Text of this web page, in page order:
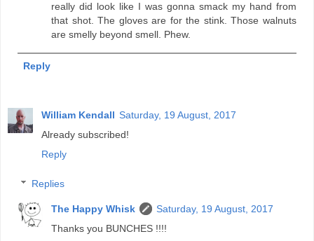
really did look like I was gonna smack my hand from
that shot. The gloves are for the stink. Those walnuts
are smelly beyond smell. Phew.
Reply
William Kendall Saturday, 19 August, 2017
Already subscribed!
Reply
Replies
The Happy Whisk
Saturday, 19 August, 2017
Thanks you BUNCHES !!!!